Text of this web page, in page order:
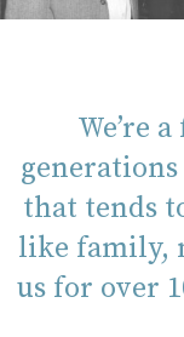
We’re
that tends
like family,
us for over